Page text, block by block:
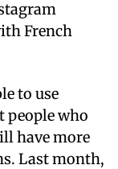
French
to use
people who
have more
Last month,